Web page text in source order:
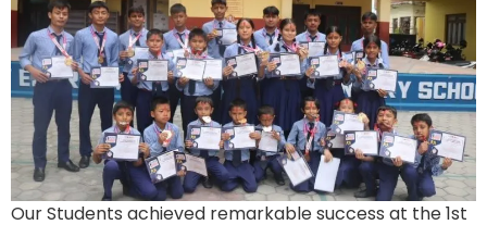
Our Students achieved remarkable success at the 1st